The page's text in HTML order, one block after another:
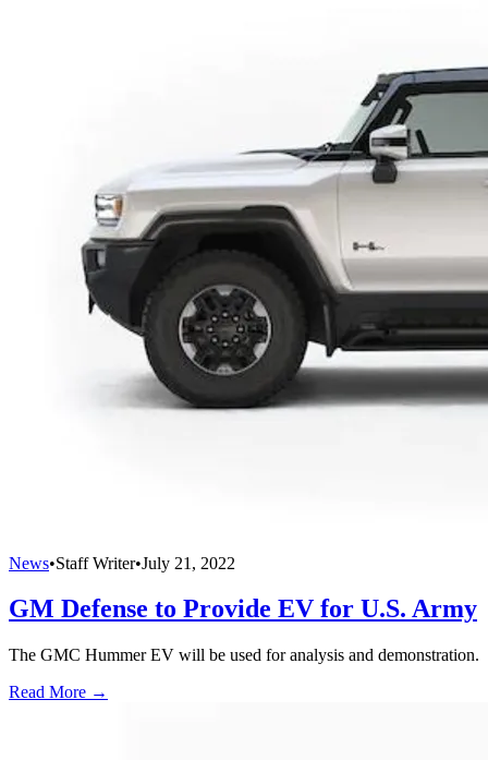
News•Staff Writer•July 21, 2022
GM Defense to Provide EV for U.S. Army
The GMC Hummer EV will be used for analysis and demonstration.
Read More →